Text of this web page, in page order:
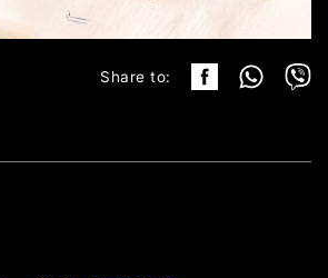
Share to: